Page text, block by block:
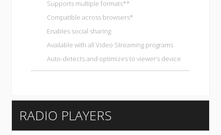
Supports multiple formats**
Compatible across browsers*
Enables social sharing
Available with allVideo Streaming programs
Auto-detects and optimizes to viewer’s device
RADIO PLAYERS